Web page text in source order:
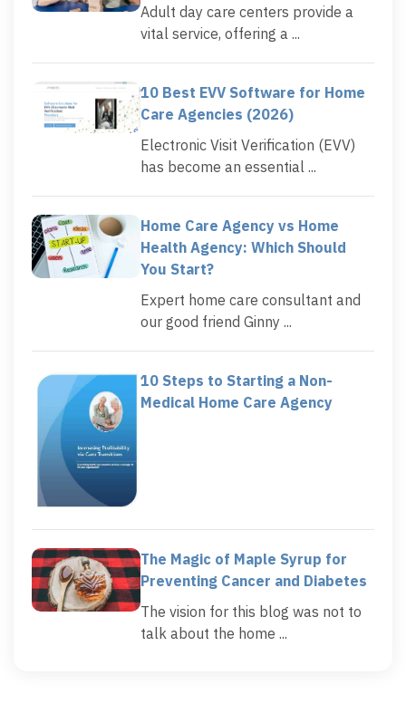
Adult day care centers provide a
vital service, offering a ...
10 Best EVV Software for Home
Care Agencies (2026)
Electronic Visit Verification (EVV)
has become an essential ...
Home Care Agency vs Home
Health Agency: Which Should
You Start?
Expert home care consultant and
our good friend Ginny ...
10 Steps to Starting a Non-
Medical Home Care Agency
The Magic of Maple Syrup for
Preventing Cancer and Diabetes
The vision for this blog was not to
talk about the home ...